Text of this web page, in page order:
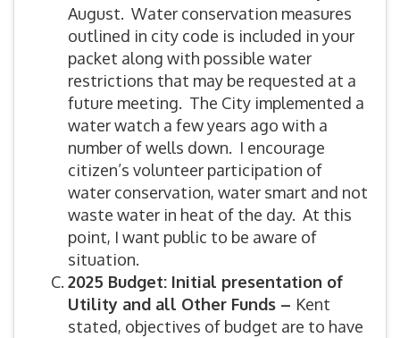
August. Water conservation measures
outlined in city code is included in your
packet along with possible water
restrictions that may be requested at a
future meeting. The City implemented a
water watch a few years ago with a
number of wells down. I encourage
citizen’s volunteer participation of
water conservation, water smart and not
waste water in heat of the day. At this
point, I want public to be aware of
situation.
2025 Budget: Initial presentation of
Utility and all Other Funds – Kent
stated, objectives of budget are to have